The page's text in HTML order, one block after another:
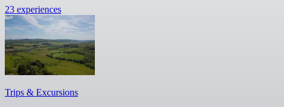
23 experiences
Trips & Excursions